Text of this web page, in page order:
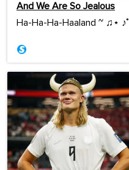
And We Are So Jealous
Ha-Ha-Ha-Haaland ~ ♫⋆ ♪˚